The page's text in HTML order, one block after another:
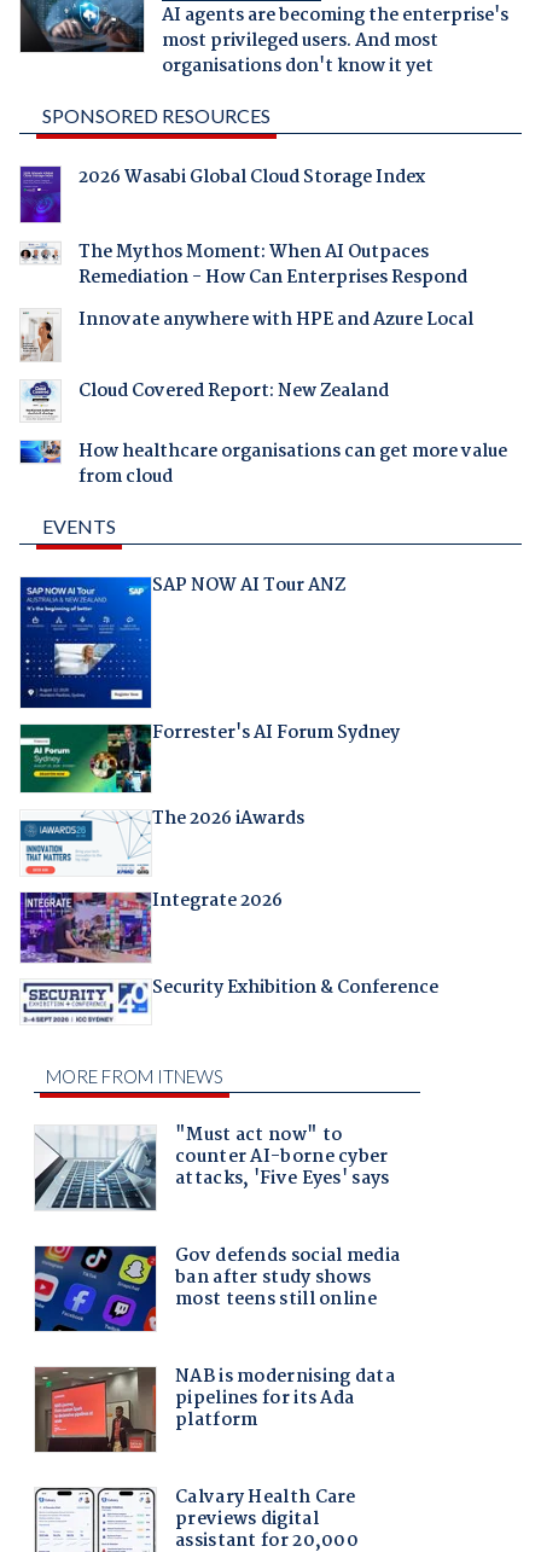
AI agents are becoming the enterprise's
most privileged users. And most
organisations don't know it yet
SPONSORED RESOURCES
2026 Wasabi Global Cloud Storage Index
The Mythos Moment: When AI Outpaces
Remediation - How Can Enterprises Respond
Innovate anywhere with HPE and Azure Local
Cloud Covered Report: New Zealand
How healthcare organisations can get more value
from cloud
EVENTS
SAP NOW AI Tour ANZ
Forrester's AI Forum Sydney
The 2026 iAwards
Integrate 2026
Security Exhibition & Conference